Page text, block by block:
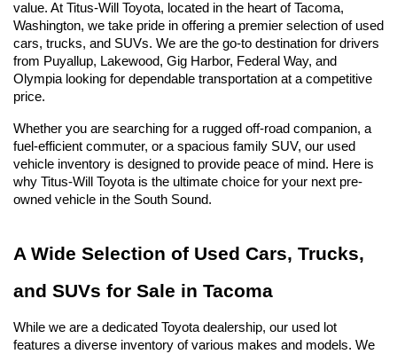
value. At Titus-Will Toyota, located in the heart of Tacoma,
Washington, we take pride in offering a premier selection of used
cars, trucks, and SUVs. We are the go-to destination for drivers
from Puyallup, Lakewood, Gig Harbor, Federal Way, and
Olympia looking for dependable transportation at a competitive
price.
Whether you are searching for a rugged off-road companion, a
fuel-efficient commuter, or a spacious family SUV, our used
vehicle inventory is designed to provide peace of mind. Here is
why Titus-Will Toyota is the ultimate choice for your next pre-
owned vehicle in the South Sound.
A Wide Selection of Used Cars, Trucks,
and SUVs for Sale in Tacoma
While we are a dedicated Toyota dealership, our used lot
features a diverse inventory of various makes and models. We